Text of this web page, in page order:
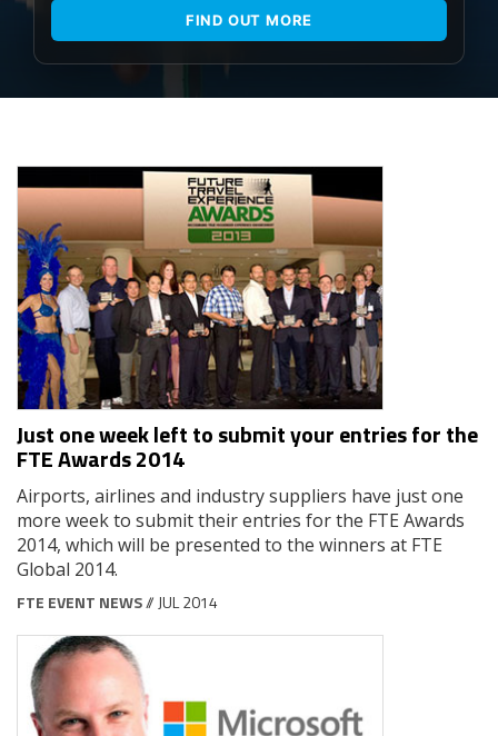
FIND OUT MORE
Just one week left to submit your entries for the
FTE Awards 2014
Airports, airlines and industry suppliers have just one
more week to submit their entries for the FTE Awards
2014, which will be presented to the winners at FTE
Global 2014.
FTE EVENT NEWS// JUL 2014